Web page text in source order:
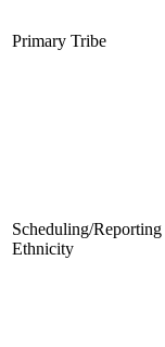
Primary Tribe
Scheduling/Reporting
Ethnicity